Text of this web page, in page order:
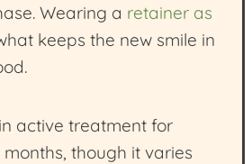
Wearing a retainer as
keeps the new smile in
active treatment for
months, though it varies